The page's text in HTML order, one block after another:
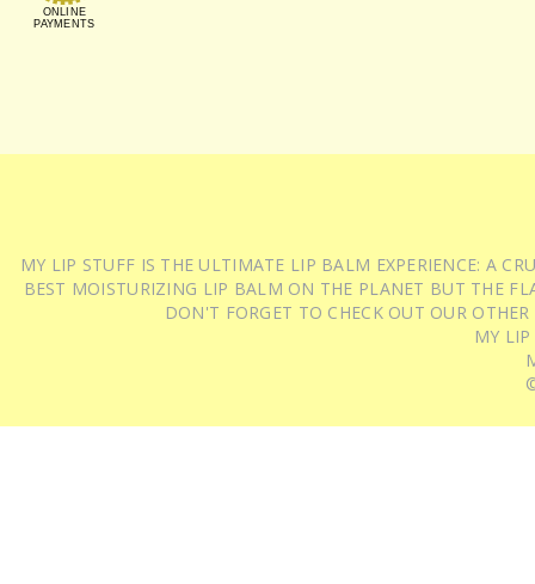
ONLINE
PAYMENTS
MY LIP STUFF IS THE ULTIMATE LIP BALM EXPERIENCE: A
BEST MOISTURIZING LIP BALM ON THE PLANET BUT THE
DON'T FORGET TO CHECK OUT OUR
MY